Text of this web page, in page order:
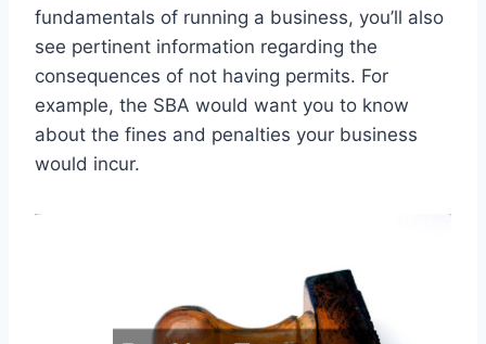
fundamentals of running a business, you’ll also
see pertinent information regarding the
consequences of not having permits. For
example, the SBA would want you to know
about the fines and penalties your business
would incur.